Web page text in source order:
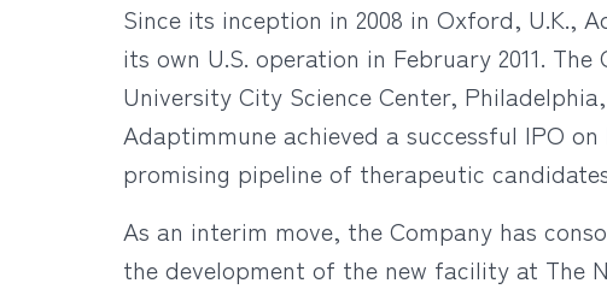
Since its inception in 2008 in Oxford, U.K.,
its own U.S. operation in February 2011.
University City Science Center,
Adaptimmune achieved a successful IPO
promising pipeline of therapeutic
As an interim move, the Company has
the development of the new facility at The